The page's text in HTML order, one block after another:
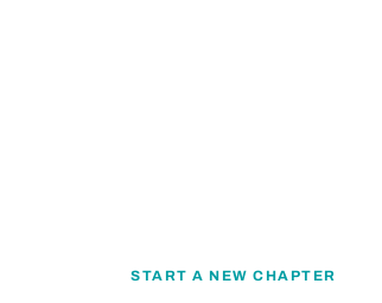
START A NEW CHAPTER